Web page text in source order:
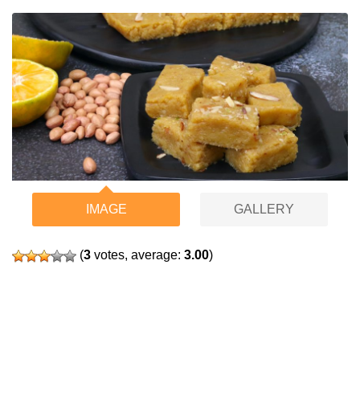
IMAGE GALLERY
(3 votes, average: 3.00)